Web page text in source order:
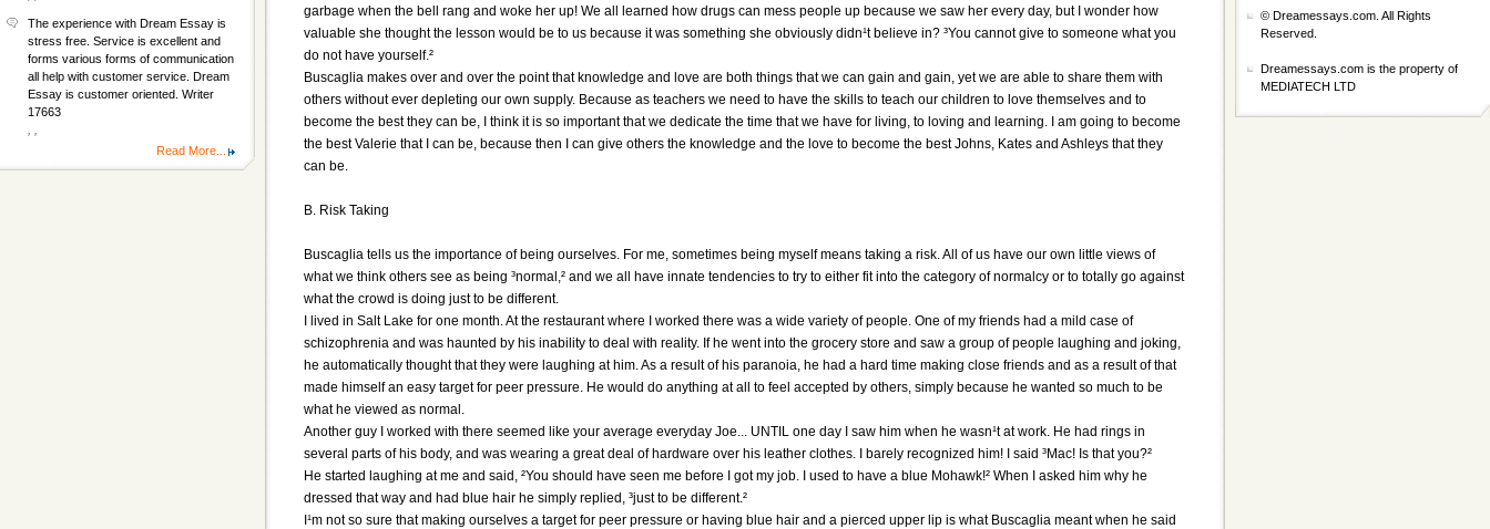
garbage when the bell rang and woke her up! We all learned how drugs can mess people up because we saw her every day, but I wonder how
valuable she thought the lesson would be to us because it was something she obviously didn¹t believe in? ³You cannot give to someone what you
do not have yourself.²
Buscaglia makes over and over the point that knowledge and love are both things that we can gain and gain, yet we are able to share them with
others without ever depleting our own supply. Because as teachers we need to have the skills to teach our children to love themselves and to
become the best they can be, I think it is so important that we dedicate the time that we have for living, to loving and learning. I am going to become
the best Valerie that I can be, because then I can give others the knowledge and the love to become the best Johns, Kates and Ashleys that they
can be.
B. Risk Taking
Buscaglia tells us the importance of being ourselves. For me, sometimes being myself means taking a risk. All of us have our own little views of
what we think others see as being ³normal,² and we all have innate tendencies to try to either fit into the category of normalcy or to totally go against
what the crowd is doing just to be different.
I lived in Salt Lake for one month. At the restaurant where I worked there was a wide variety of people. One of my friends had a mild case of
schizophrenia and was haunted by his inability to deal with reality. If he went into the grocery store and saw a group of people laughing and joking,
he automatically thought that they were laughing at him. As a result of his paranoia, he had a hard time making close friends and as a result of that
made himself an easy target for peer pressure. He would do anything at all to feel accepted by others, simply because he wanted so much to be
what he viewed as normal.
Another guy I worked with there seemed like your average everyday Joe... UNTIL one day I saw him when he wasn¹t at work. He had rings in
several parts of his body, and was wearing a great deal of hardware over his leather clothes. I barely recognized him! I said ³Mac! Is that you?²
He started laughing at me and said, ²You should have seen me before I got my job. I used to have a blue Mohawk!² When I asked him why he
dressed that way and had blue hair he simply replied, ³just to be different.²
I¹m not so sure that making ourselves a target for peer pressure or having blue hair and a pierced upper lip is what Buscaglia meant when he said
The experience with Dream Essay is
stress free. Service is excellent and
forms various forms of communication
all help with customer service. Dream
Essay is customer oriented. Writer
17663
Read More...
© Dreamessays.com. All Rights
Reserved.
Dreamessays.com is the property of
MEDIATECH LTD